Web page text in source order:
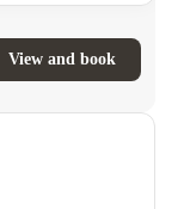
View and book